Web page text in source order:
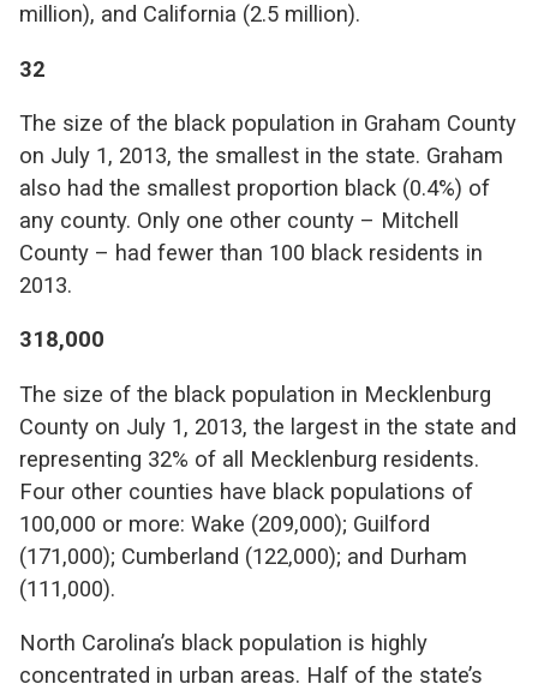
million), and California (2.5 million).
32
The size of the black population in Graham County
on July 1, 2013, the smallest in the state. Graham
also had the smallest proportion black (0.4%) of
any county. Only one other county – Mitchell
County – had fewer than 100 black residents in
2013.
318,000
The size of the black population in Mecklenburg
County on July 1, 2013, the largest in the state and
representing 32% of all Mecklenburg residents.
Four other counties have black populations of
100,000 or more: Wake (209,000); Guilford
(171,000); Cumberland (122,000); and Durham
(111,000).
North Carolina’s black population is highly
concentrated in urban areas. Half of the state’s